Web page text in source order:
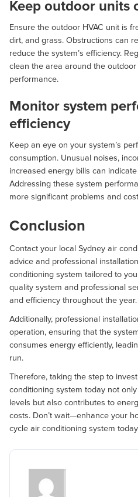
Keep outdoor units
Ensure the outdoor HVAC unit is
dirt, and grass. Obstructions can
reduce the system’s efficiency.
clean the area around the
performance.
Monitor system
efficiency
Keep an eye on your system’s
consumption. Unusual noises,
increased energy bills can
Addressing these system
more significant problems and
Conclusion
Contact your local Sydney air
advice and professional
conditioning system tailored to
quality system and professional
and efficiency throughout the year.
Additionally, professional
operation, ensuring that the
consumes energy efficiently,
run.
Therefore, taking the step to
conditioning system today not
levels but also contributes to
costs. Don’t wait—enhance your
cycle air conditioning system